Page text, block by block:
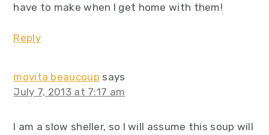
have to make when I get home with them!
Reply
movita beaucoup says
July 7, 2013 at 7:17 am
I am a slow sheller, so I will assume this soup will